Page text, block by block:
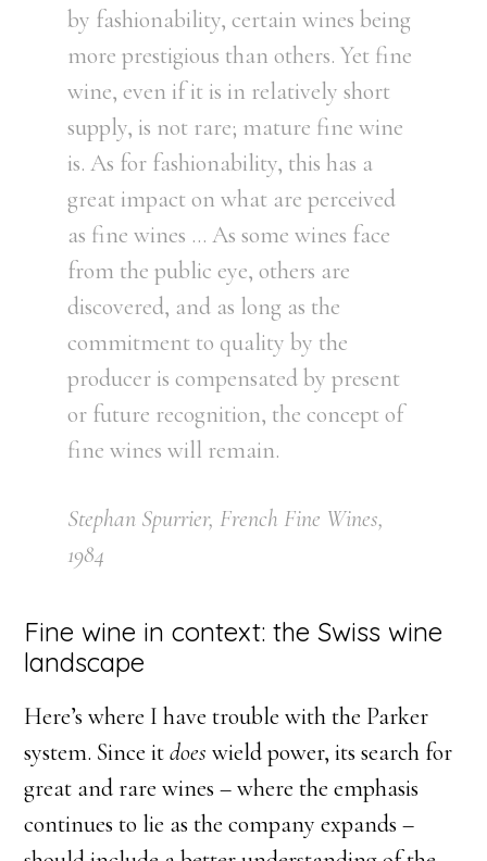
by fashionability, certain wines being
more prestigious than others. Yet fine
wine, even if it is in relatively short
supply, is not rare; mature fine wine
is. As for fashionability, this has a
great impact on what are perceived
as fine wines … As some wines face
from the public eye, others are
discovered, and as long as the
commitment to quality by the
producer is compensated by present
or future recognition, the concept of
fine wines will remain.
Stephan Spurrier, French Fine Wines,
1984
Fine wine in context: the Swiss wine
landscape
Here’s where I have trouble with the Parker
system. Since itdoes wield power, its search for
great and rare wines – where the emphasis
continues to lie as the company expands –